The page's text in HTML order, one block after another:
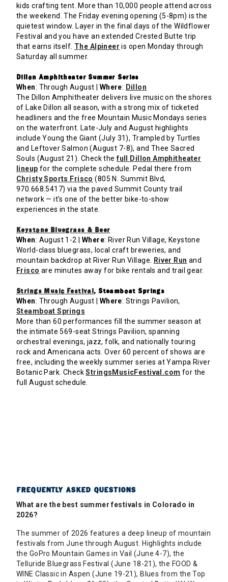
kids crafting tent. More than 10,000 people attend across
the weekend. The Friday evening opening (5-8pm) is the
quietest window. Layer in the final days of the Wildflower
Festival and you have an extended Crested Butte trip
that earns itself. The Alpineer is open Monday through
Saturday all summer.
Dillon Amphitheater Summer Series
When: Through August | Where: Dillon
The Dillon Amphitheater delivers live music on the shores
of Lake Dillon all season, with a strong mix of ticketed
headliners and the free Mountain Music Mondays series
on the waterfront. Late-July and August highlights
include Young the Giant (July 31), Trampled by Turtles
and Leftover Salmon (August 7-8), and Thee Sacred
Souls (August 21). Check thefull Dillon Amphitheater
lineup for the complete schedule. Pedal there from
Christy Sports Frisco (805 N. Summit Blvd,
970.668.5417) via the paved Summit County trail
network — it's one of the better bike-to-show
experiences in the state.
Keystone Bluegrass & Beer
When: August 1-2 | Where: River Run Village, Keystone
World-class bluegrass, local craft breweries, and
mountain backdrop at River Run Village.
River Run and
Frisco are minutes away for bike rentals and trail gear.
Strings Music Festival, Steamboat Springs
When: Through August | Where: Strings Pavilion,
Steamboat Springs
More than 60 performances fill the summer season at
the intimate 569-seat Strings Pavilion, spanning
orchestral evenings, jazz, folk, and nationally touring
rock and Americana acts. Over 60 percent of shows are
free, including the weekly summer series at Yampa River
Botanic Park. CheckStringsMusicFestival.com for the
full August schedule.
FREQUENTLY ASKED QUESTIONS
What are the best summer festivals in Colorado in
2026?
The summer of 2026 features a deep lineup of mountain
festivals from June through August. Highlights include
the GoPro Mountain Games in Vail (June 4-7), the
Telluride Bluegrass Festival (June 18-21), the FOOD &
WINE Classic in Aspen (June 19-21), Blues from the Top